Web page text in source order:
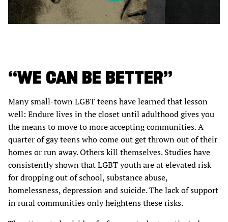
“WE CAN BE BETTER”
Many small-town LGBT teens have learned that lesson
well: Endure lives in the closet until adulthood gives you
the means to move to more accepting communities. A
quarter of gay teens who come out get thrown out of their
homes or run away. Others kill themselves. Studies have
consistently shown that LGBT youth are at elevated risk
for dropping out of school, substance abuse,
homelessness, depression and suicide. The lack of support
in rural communities only heightens these risks.